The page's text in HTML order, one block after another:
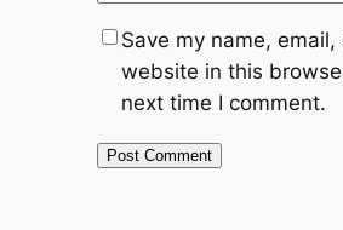
Save my name, email,
website in this
next time I comment.